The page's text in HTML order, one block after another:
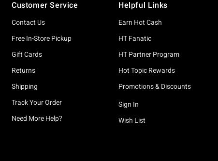
Customer Service
Contact Us
Free In-Store Pickup
Gift Cards
Returns
Shipping
Track Your Order
Need More Help?
Helpful Links
Earn Hot Cash
HT Fanatic
HT Partner Program
Hot Topic Rewards
Promotions & Discounts
Sign In
Wish List